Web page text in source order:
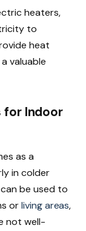
heaters,
to
heat
valuable
for Indoor
as a
in colder
be used to
orliving areas,
not well-